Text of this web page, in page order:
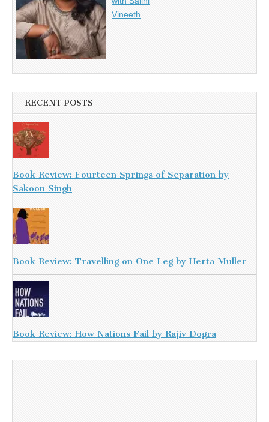
Vineeth
RECENT POSTS
Book Review: Fourteen Springs of Separation by
Sakoon Singh
Book Review: Travelling on One Leg by Herta Muller
Book Review: How Nations Fail by Rajiv Dogra